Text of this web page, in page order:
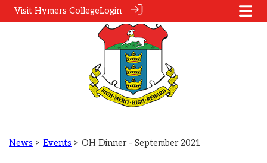
Visit Hymers CollegeLogin
News > Events > OH Dinner - September 2021